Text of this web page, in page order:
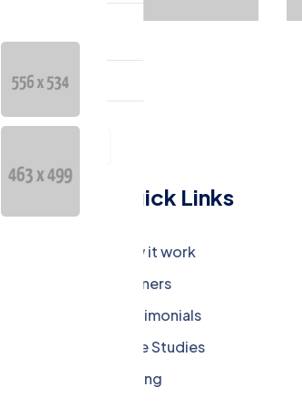
Quick Links
How it work
Partners
Testimonials
Case Studies
Pricing